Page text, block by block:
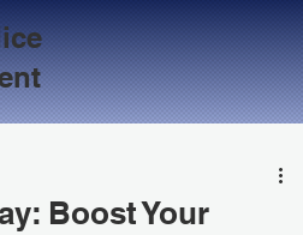
Boost Your